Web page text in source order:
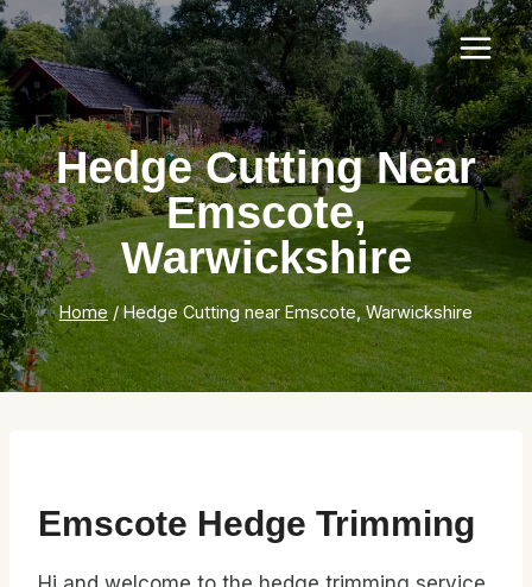
Skip
to
content
Hedge Cutting Near
Emscote,
Warwickshire
Home / Hedge Cutting near Emscote, Warwickshire
Emscote Hedge Trimming